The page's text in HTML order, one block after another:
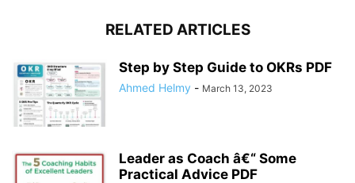
RELATED ARTICLES
Step by Step Guide to OKRs PDF
Ahmed Helmy - March 13, 2023
Leader as Coach â€“ Some
Practical Advice PDF